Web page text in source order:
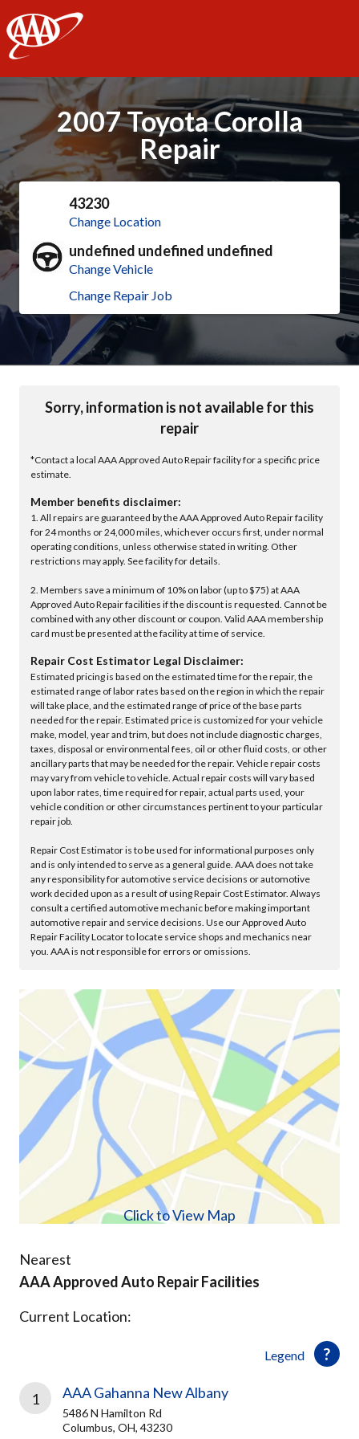
AAA
2007 Toyota Corolla
Repair
43230
Change Location
undefined undefined undefined
Change Vehicle
Change Repair Job
Sorry, information is not available for this
repair
*Contact a local AAA Approved Auto Repair facility for a specific price
estimate.
Member benefits disclaimer:
1. All repairs are guaranteed by the AAA Approved Auto Repair facility
for 24 months or 24,000 miles, whichever occurs first, under normal
operating conditions, unless otherwise stated in writing. Other
restrictions may apply. See facility for details.
2. Members save a minimum of 10% on labor (up to $75) at AAA
Approved Auto Repair facilities if the discount is requested. Cannot be
combined with any other discount or coupon. Valid AAA membership
card must be presented at the facility at time of service.
Repair Cost Estimator Legal Disclaimer:
Estimated pricing is based on the estimated time for the repair, the
estimated range of labor rates based on the region in which the repair
will take place, and the estimated range of price of the base parts
needed for the repair. Estimated price is customized for your vehicle
make, model, year and trim, but does not include diagnostic charges,
taxes, disposal or environmental fees, oil or other fluid costs, or other
ancillary parts that may be needed for the repair. Vehicle repair costs
may vary from vehicle to vehicle. Actual repair costs will vary based
upon labor rates, time required for repair, actual parts used, your
vehicle condition or other circumstances pertinent to your particular
repair job.
Repair Cost Estimator is to be used for informational purposes only
and is only intended to serve as a general guide. AAA does not take
any responsibility for automotive service decisions or automotive
work decided upon as a result of using Repair Cost Estimator. Always
consult a certified automotive mechanic before making important
automotive repair and service decisions. Use our Approved Auto
Repair Facility Locator to locate service shops and mechanics near
you. AAA is not responsible for errors or omissions.
Click to View Map
Nearest
AAA Approved Auto Repair Facilities
Legend
Current Location:
1 AAA Gahanna New Albany
5486 N Hamilton Rd
Columbus, OH, 43230